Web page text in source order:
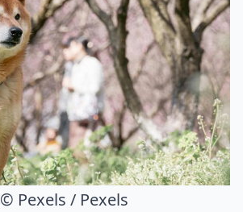
© Pexels / Pexels